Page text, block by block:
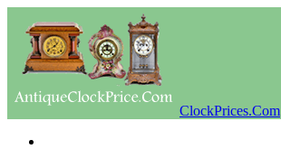
ClockPrices.Com